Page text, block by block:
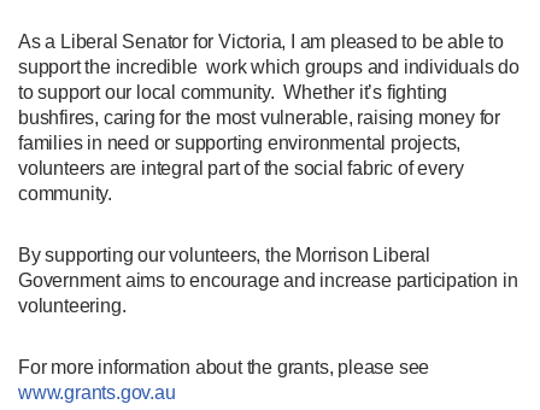
As a Liberal Senator for Victoria, I am pleased to be able to
support the incredible work which groups and individuals do
to support our local community. Whether it’s fighting
bushfires, caring for the most vulnerable, raising money for
families in need or supporting environmental projects,
volunteers are integral part of the social fabric of every
community.
By supporting our volunteers, the Morrison Liberal
Government aims to encourage and increase participation in
volunteering.
For more information about the grants, please see
www.grants.gov.au